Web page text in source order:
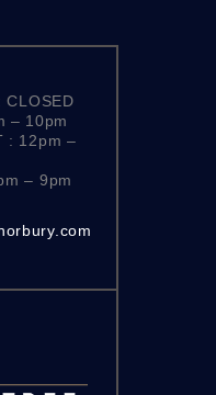
CLOSED
– 10pm
: 12pm –
– 9pm